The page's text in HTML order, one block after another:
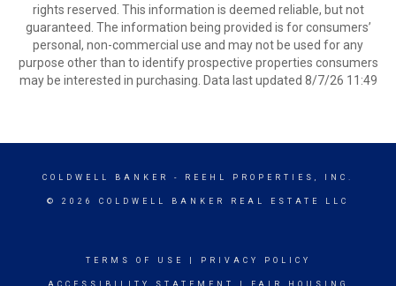
rights reserved. This information is deemed reliable, but not
guaranteed. The information being provided is for consumers’
personal, non-commercial use and may not be used for any
purpose other than to identify prospective properties consumers
may be interested in purchasing. Data last updated 8/7/26 11:49
COLDWELL BANKER - REEHL PROPERTIES, INC.
© 2026 COLDWELL BANKER REAL ESTATE LLC
TERMS OF USE PRIVACY POLICY
ACCESSIBILITY STATEMENT FAIR HOUSING